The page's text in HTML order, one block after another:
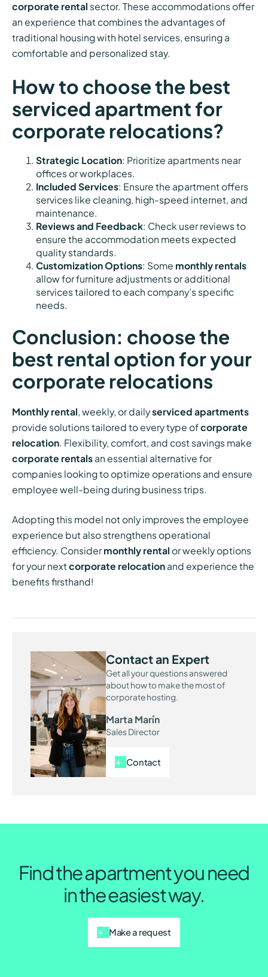
corporate rental sector. These accommodations offer
an experience that combines the advantages of
traditional housing with hotel services, ensuring a
comfortable and personalized stay.
How to choose the best
serviced apartment for
corporate relocations?
Strategic Location: Prioritize apartments near
offices or workplaces.
Included Services: Ensure the apartment offers
services like cleaning, high-speed internet, and
maintenance.
Reviews and Feedback: Check user reviews to
ensure the accommodation meets expected
quality standards.
Customization Options: Some monthly rentals
allow for furniture adjustments or additional
services tailored to each company’s specific
needs.
Conclusion: choose the
best rental option for your
corporate relocations
Monthly rental, weekly, or dailyserviced apartments
provide solutions tailored to every type ofcorporate
relocation. Flexibility, comfort, and cost savings make
corporate rentalsan essential alternative for
companies looking to optimize operations and ensure
employee well-being during business trips.
Adopting this model not only improves the employee
experience but also strengthens operational
efficiency. Consider monthly rental or weekly options
for your next corporate relocationand experience the
benefits firsthand!
Contact an Expert
Get all your questions answered
about how to make the most of
corporate hosting.
Marta Marín
Sales Director
Contact
Find the apartment you need
in the easiest way.
Make a request